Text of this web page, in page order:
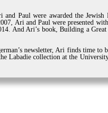
Paul were awarded the Jewish
Ari and Paul were presented
And Ari’s book, Building a Great
newsletter, Ari finds time to
Labadie collection at the